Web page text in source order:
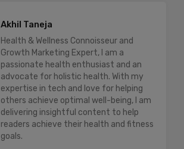
Akhil Taneja
Health & Wellness Connoisseur and
Growth Marketing Expert, I am a
passionate health enthusiast and an
advocate for holistic health. With my
expertise in tech and love for helping
others achieve optimal well-being, I am
delivering insightful content to help
readers achieve their health and fitness
goals.